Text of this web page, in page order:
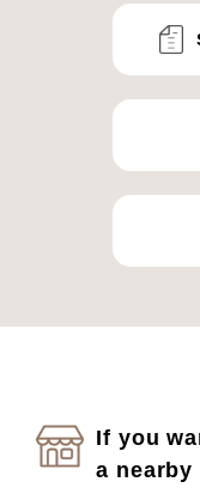
If you
a nearby